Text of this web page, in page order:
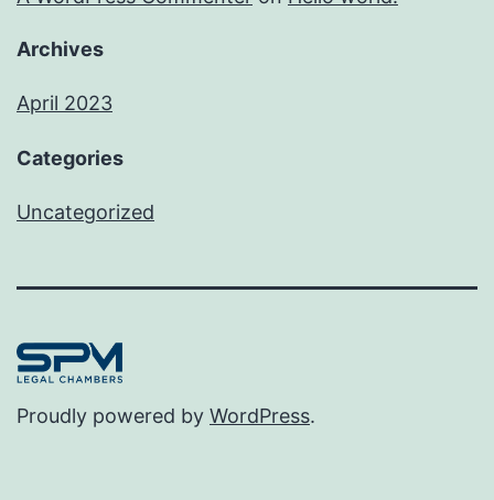
Archives
April 2023
Categories
Uncategorized
Proudly powered by WordPress.